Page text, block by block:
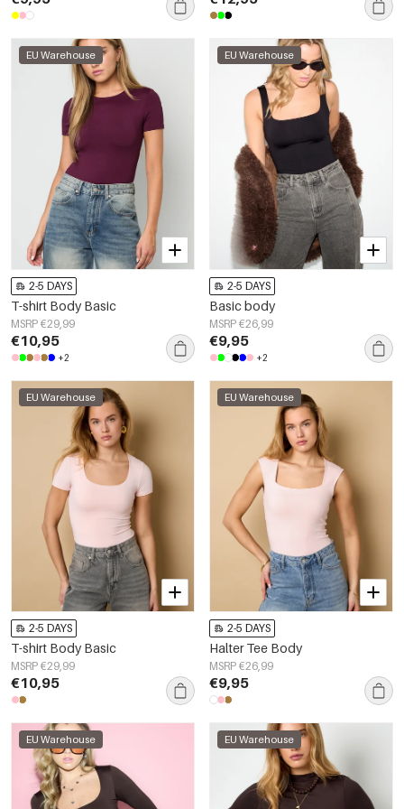
EU Warehouse
2-5 DAYS
T-shirt Body Basic
MSRP €29,99
€10,95
+2
EU Warehouse
2-5 DAYS
Basic body
MSRP €26,99
€9,95
+2
EU Warehouse
2-5 DAYS
T-shirt Body Basic
MSRP €29,99
€10,95
EU Warehouse
2-5 DAYS
Halter Tee Body
MSRP €26,99
€9,95
EU Warehouse EU Warehouse